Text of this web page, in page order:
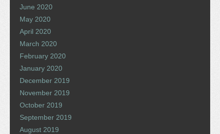
June 2020
May 2020
April 2020
March 2020
February 2020
January 2020
December 2019
November 2019
October 2019
September 2019
August 2019